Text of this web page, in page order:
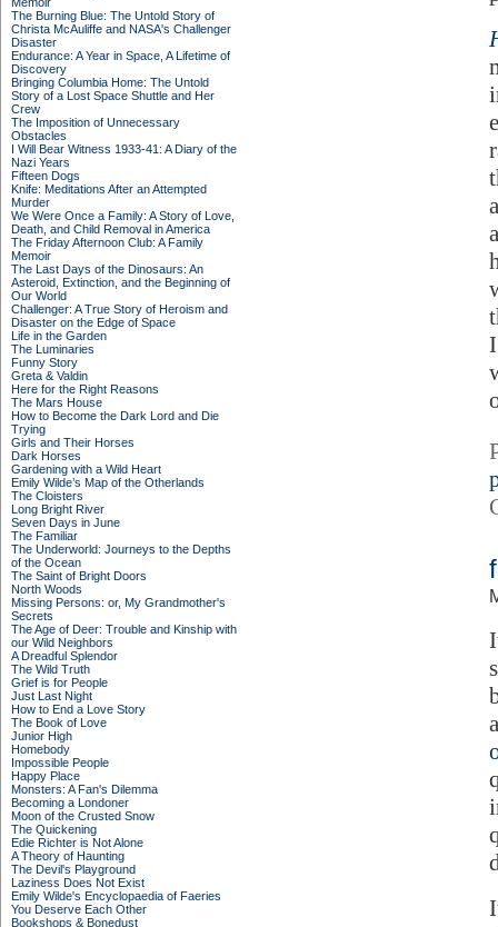
The Burning Blue: The Untold Story of
Christa McAuliffe and NASA's Challenger
Disaster
Endurance: A Year in Space, A Lifetime of
Discovery
Bringing Columbia Home: The Untold
Story of a Lost Space Shuttle and Her
Crew
The Imposition of Unnecessary
Obstacles
I Will Bear Witness 1933-41: A Diary of the
Nazi Years
Fifteen Dogs
Knife: Meditations After an Attempted
Murder
We Were Once a Family: A Story of Love,
Death, and Child Removal in America
The Friday Afternoon Club: A Family
Memoir
The Last Days of the Dinosaurs: An
Asteroid, Extinction, and the Beginning of
Our World
Challenger: A True Story of Heroism and
Disaster on the Edge of Space
Life in the Garden
The Luminaries
Funny Story
Greta & Valdin
Here for the Right Reasons
The Mars House
How to Become the Dark Lord and Die
Trying
Girls and Their Horses
Dark Horses
Gardening with a Wild Heart
Emily Wilde’s Map of the Otherlands
The Cloisters
Long Bright River
Seven Days in June
The Familiar
The Underworld: Journeys to the Depths
of the Ocean
The Saint of Bright Doors
North Woods
Missing Persons: or, My Grandmother's
Secrets
The Age of Deer: Trouble and Kinship with
our Wild Neighbors
A Dreadful Splendor
The Wild Truth
Grief is for People
Just Last Night
How to End a Love Story
The Book of Love
Junior High
Homebody
Impossible People
Happy Place
Monsters: A Fan's Dilemma
Becoming a Londoner
Moon of the Crusted Snow
The Quickening
Edie Richter is Not Alone
A Theory of Haunting
The Devil's Playground
Laziness Does Not Exist
Emily Wilde's Encyclopaedia of Faeries
You Deserve Each Other
Bookshops & Bonedust